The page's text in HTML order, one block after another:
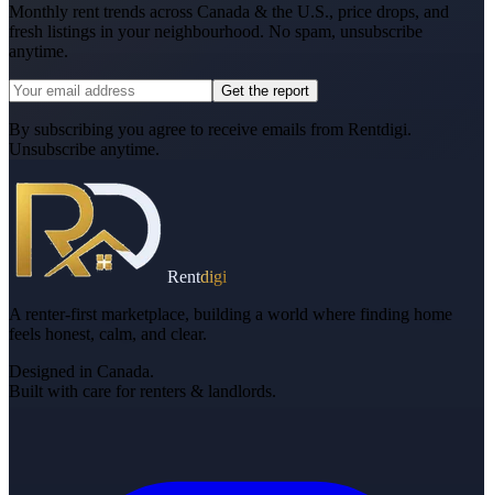
Monthly rent trends across Canada & the U.S., price drops, and
fresh listings in your neighbourhood. No spam, unsubscribe
anytime.
Get the report
By subscribing you agree to receive emails from Rentdigi.
Unsubscribe anytime.
Rentdigi
A renter-first marketplace, building a world where finding home
feels honest, calm, and clear.
Designed in Canada.
Built with care for renters & landlords.